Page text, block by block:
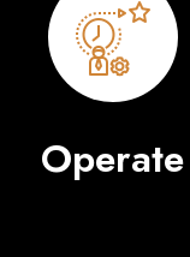
Operate